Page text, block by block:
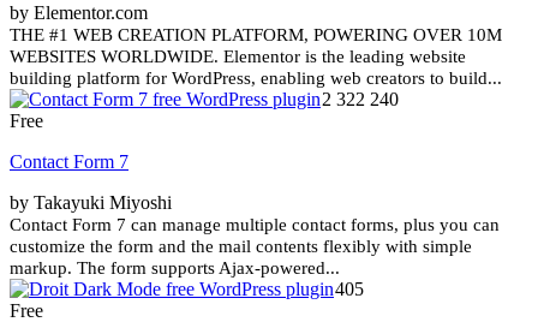
by Elementor.com
THE #1 WEB CREATION PLATFORM, POWERING OVER 10M
WEBSITES WORLDWIDE. Elementor is the leading website
building platform for WordPress, enabling web creators to build...
2 322 240
Free
Contact Form 7
by Takayuki Miyoshi
Contact Form 7 can manage multiple contact forms, plus you can
customize the form and the mail contents flexibly with simple
markup. The form supports Ajax-powered...
405
Free